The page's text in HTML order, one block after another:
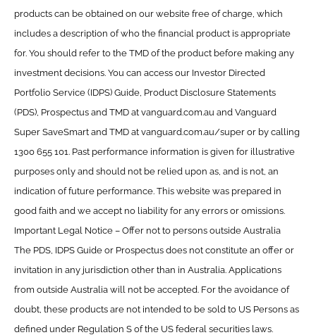
products can be obtained on our website free of charge, which
includes a description of who the financial product is appropriate
for. You should refer to the TMD of the product before making any
investment decisions. You can access our Investor Directed
Portfolio Service (IDPS) Guide, Product Disclosure Statements
(PDS), Prospectus and TMD at vanguard.com.au and Vanguard
Super SaveSmart and TMD at vanguard.com.au/super or by calling
1300 655 101. Past performance information is given for illustrative
purposes only and should not be relied upon as, and is not, an
indication of future performance. This website was prepared in
good faith and we accept no liability for any errors or omissions.
Important Legal Notice – Offer not to persons outside Australia
The PDS, IDPS Guide or Prospectus does not constitute an offer or
invitation in any jurisdiction other than in Australia. Applications
from outside Australia will not be accepted. For the avoidance of
doubt, these products are not intended to be sold to US Persons as
defined under Regulation S of the US federal securities laws.